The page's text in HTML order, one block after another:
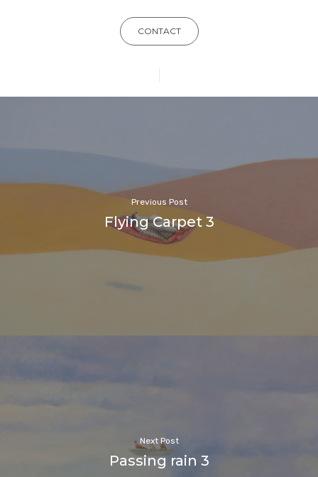
CONTACT
Previous Post
Flying Carpet 3
Next Post
Passing rain 3